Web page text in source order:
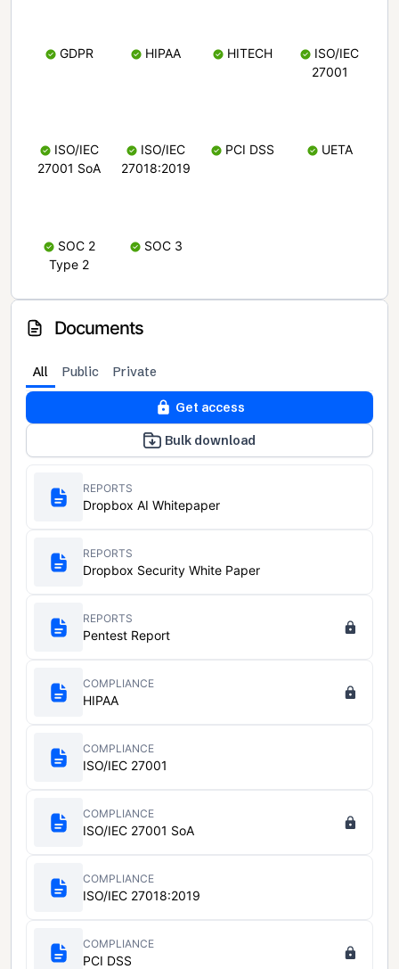
GDPR HIPAA HITECH
ISO/IEC
27001
ISO/IEC
27001 SoA
ISO/IEC
27018:2019
PCI DSS UETA
SOC 2
Type 2
SOC 3
Documents
All Public Private
Get access
Bulk download
REPORTS
Dropbox AI Whitepaper
REPORTS
Dropbox Security White Paper
REPORTS
Pentest Report
COMPLIANCE
HIPAA
COMPLIANCE
ISO/IEC 27001
COMPLIANCE
ISO/IEC 27001 SoA
COMPLIANCE
ISO/IEC 27018:2019
COMPLIANCE
PCI DSS